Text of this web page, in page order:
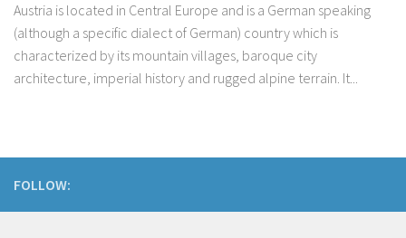
Austria is located in Central Europe and is a German speaking
(although a specific dialect of German) country which is
characterized by its mountain villages, baroque city
architecture, imperial history and rugged alpine terrain. It...
FOLLOW: